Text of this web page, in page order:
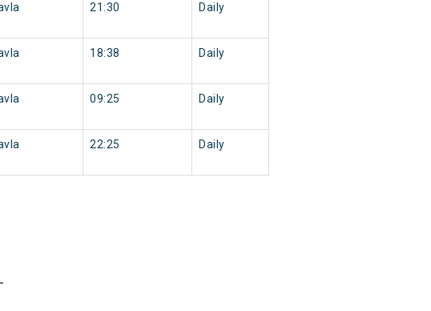
21:30 Daily
18:38 Daily
09:25 Daily
22:25 Daily